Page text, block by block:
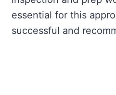
essential for this
successful and